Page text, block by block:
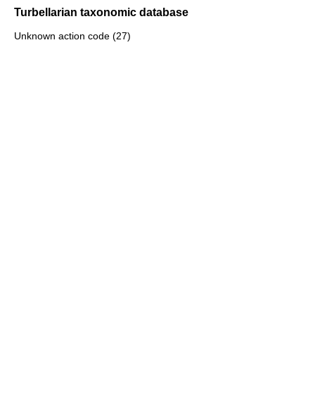
Turbellarian taxonomic database
Unknown action code (27)